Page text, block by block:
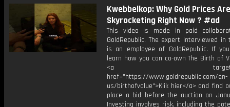
Kwebbelkop: Why Gold Prices Are
Skyrocketing Right Now ? #ad
This video is made in paid
GoldRepublic. The expert interviewed in
is an employee of GoldRepublic. If
learn how you can co-own The Birth of
<a
href="https://www.goldrepublic.com/en-
us/birthofvalue">Klik hier</a> and find
place a bid before the auction on
Investing involves risk, including the